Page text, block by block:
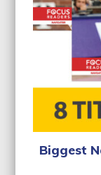
Biggest